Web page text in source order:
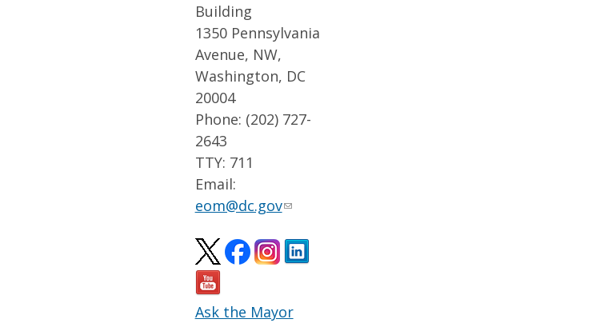
Building
1350 Pennsylvania
Avenue, NW,
Washington, DC
20004
Phone: (202) 727-
2643
TTY: 711
Email:
eom@dc.gov
Ask the Mayor